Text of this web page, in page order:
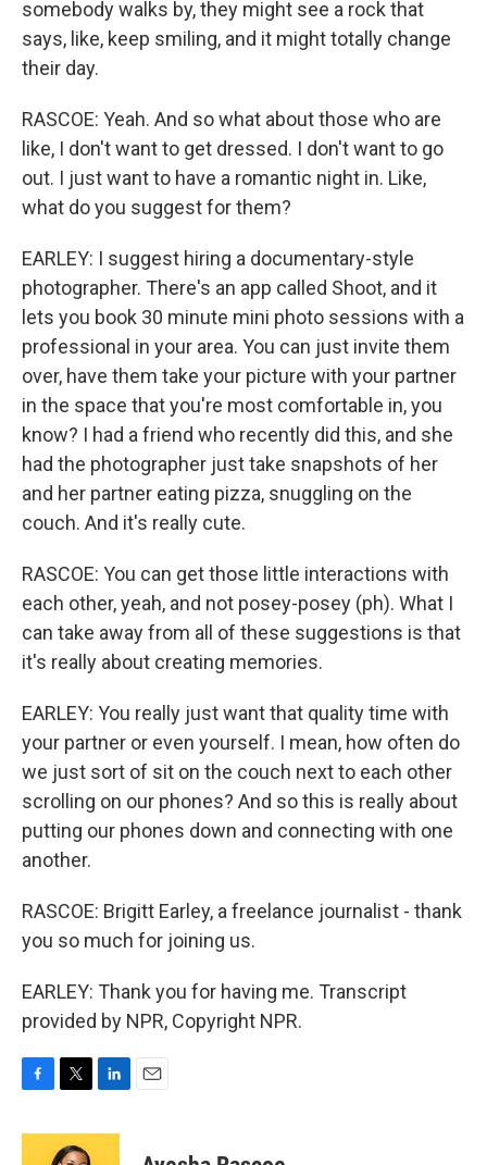
somebody walks by, they might see a rock that
says, like, keep smiling, and it might totally change
their day.
RASCOE: Yeah. And so what about those who are
like, I don't want to get dressed. I don't want to go
out. I just want to have a romantic night in. Like,
what do you suggest for them?
EARLEY: I suggest hiring a documentary-style
photographer. There's an app called Shoot, and it
lets you book 30 minute mini photo sessions with a
professional in your area. You can just invite them
over, have them take your picture with your partner
in the space that you're most comfortable in, you
know? I had a friend who recently did this, and she
had the photographer just take snapshots of her
and her partner eating pizza, snuggling on the
couch. And it's really cute.
RASCOE: You can get those little interactions with
each other, yeah, and not posey-posey (ph). What I
can take away from all of these suggestions is that
it's really about creating memories.
EARLEY: You really just want that quality time with
your partner or even yourself. I mean, how often do
we just sort of sit on the couch next to each other
scrolling on our phones? And so this is really about
putting our phones down and connecting with one
another.
RASCOE: Brigitt Earley, a freelance journalist - thank
you so much for joining us.
EARLEY: Thank you for having me. Transcript
provided by NPR, Copyright NPR.
c
i
t
n